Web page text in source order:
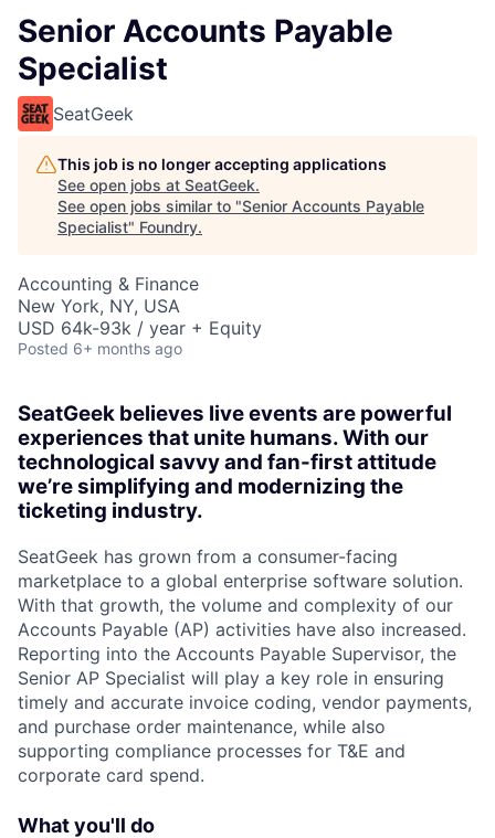
Senior Accounts Payable
Specialist
SeatGeek
This job is no longer accepting applications
See open jobs at SeatGeek.
See open jobs similar to "Senior Accounts Payable
Specialist" Foundry.
Accounting & Finance
New York, NY, USA
USD 64k-93k / year + Equity
Posted 6+ months ago
SeatGeek believes live events are powerful
experiences that unite humans. With our
technological savvy and fan-first attitude
we’re simplifying and modernizing the
ticketing industry.
SeatGeek has grown from a consumer-facing
marketplace to a global enterprise software solution.
With that growth, the volume and complexity of our
Accounts Payable (AP) activities have also increased.
Reporting into the Accounts Payable Supervisor, the
Senior AP Specialist will play a key role in ensuring
timely and accurate invoice coding, vendor payments,
and purchase order maintenance, while also
supporting compliance processes for T&E and
corporate card spend.
What you'll do